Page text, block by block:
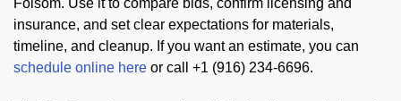
insurance, and set clear expectations for materials,
timeline, and cleanup. If you want an estimate, you can
schedule online here or call +1 (916) 234-6696.